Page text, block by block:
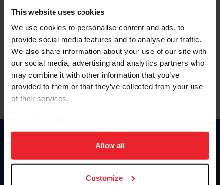
This website uses cookies
We use cookies to personalise content and ads, to
provide social media features and to analyse our traffic.
We also share information about your use of our site with
our social media, advertising and analytics partners who
may combine it with other information that you’ve
provided to them or that they’ve collected from your use
of their services.
on your device to enhance site navigation, to analyze site
usage, and improve member experience. Click
more information.
Allow all
Customize
Forgot Username or Membership ID
Forgot/Change Password
Para leer esta página en español, haga clic aquí.
Donate
US Equestrian